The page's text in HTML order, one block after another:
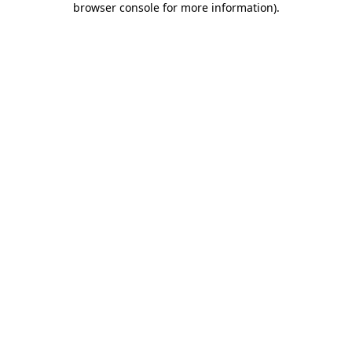
browser console for more information).